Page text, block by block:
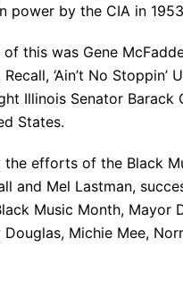
power by the CIA in
this was Gene
‘Ain’t No
Illinois Senator
States.
the efforts of the Black
and Mel Lastman,
Music Month,
Michie Mee,